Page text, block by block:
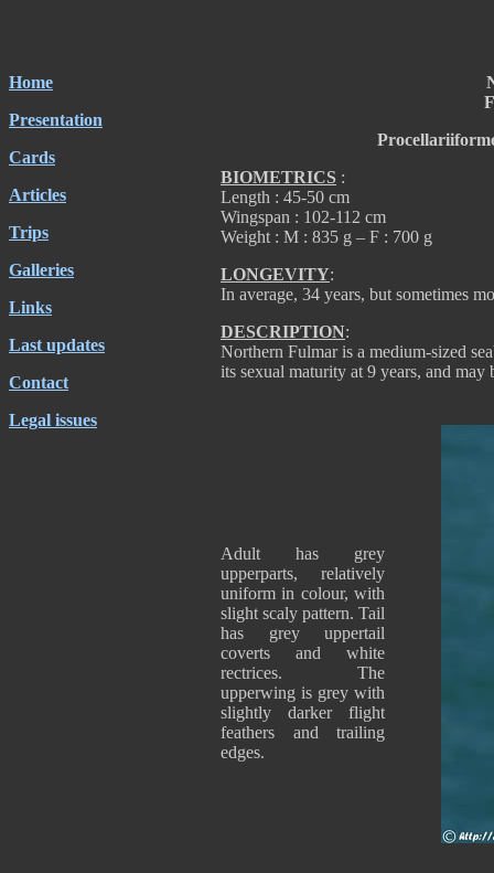
Home
Presentation
Cards
Articles
Trips
Galleries
Links
Last updates
Contact
Legal issues
BIOMETRICS :
Length : 45-50 cm
Wingspan : 102-112 cm
Weight : M : 835 g – F : 700 g
LONGEVITY:
In average, 34 years, but sometimes
DESCRIPTION:
Northern Fulmar is a medium-sized
its sexual maturity at 9 years, and may
Adult has grey
upperparts, relatively
uniform in colour, with
slight scaly pattern. Tail
has grey uppertail
coverts and white
rectrices. The
upperwing is grey with
slightly darker flight
feathers and trailing
edges.